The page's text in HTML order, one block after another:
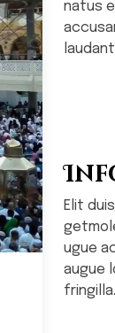
natus
Elit
ugue
augue
fringilla.